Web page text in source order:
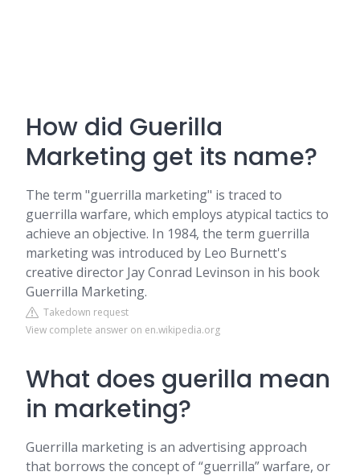
How did Guerilla
Marketing get its name?
The term "guerrilla marketing" is traced to
guerrilla warfare, which employs atypical tactics to
achieve an objective. In 1984, the term guerrilla
marketing was introduced by Leo Burnett's
creative director Jay Conrad Levinson in his book
Guerrilla Marketing.
Takedown request
View complete answer on en.wikipedia.org
What does guerilla mean
in marketing?
Guerrilla marketing is an advertising approach
that borrows the concept of “guerrilla” warfare, or